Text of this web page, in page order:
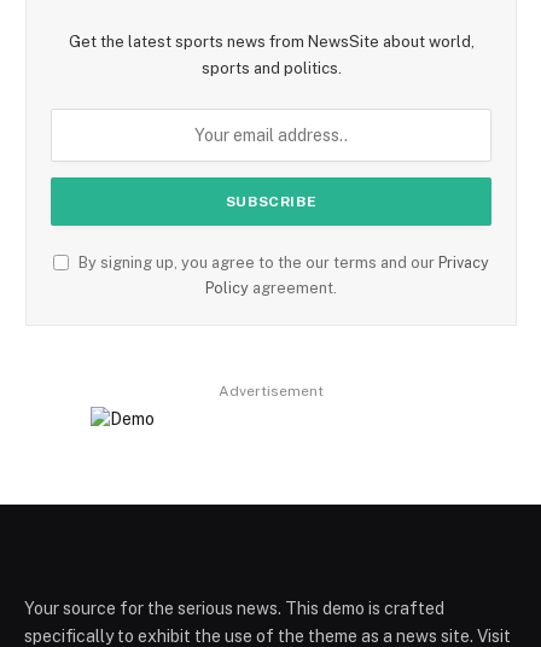
Get the latest sports news from NewsSite about world,
sports and politics.
By signing up, you agree to the our terms and our Privacy
Policy agreement.
Advertisement
Your source for the serious news. This demo is crafted
specifically to exhibit the use of the theme as a news site. Visit